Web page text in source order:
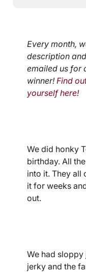
Every month,
description
emailed us for
winner!Find
yourself here!
We did honky
birthday. All
into it. They all
it for weeks
out.
We had
jerky and the